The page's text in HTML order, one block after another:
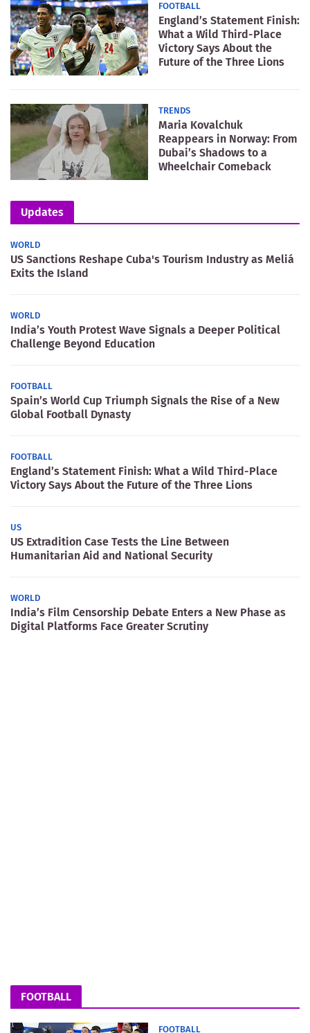
FOOTBALL
England’s Statement Finish:
What a Wild Third-Place
Victory Says About the
Future of the Three Lions
TRENDS
Maria Kovalchuk
Reappears in Norway: From
Dubai’s Shadows to a
Wheelchair Comeback
Updates
WORLD
US Sanctions Reshape Cuba's Tourism Industry as Meliá
Exits the Island
WORLD
India’s Youth Protest Wave Signals a Deeper Political
Challenge Beyond Education
FOOTBALL
Spain’s World Cup Triumph Signals the Rise of a New
Global Football Dynasty
FOOTBALL
England’s Statement Finish: What a Wild Third-Place
Victory Says About the Future of the Three Lions
US
US Extradition Case Tests the Line Between
Humanitarian Aid and National Security
WORLD
India’s Film Censorship Debate Enters a New Phase as
Digital Platforms Face Greater Scrutiny
FOOTBALL
FOOTBALL